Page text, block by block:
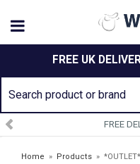
FREE UK
DELIVERY OVER £75*
Home » Products »